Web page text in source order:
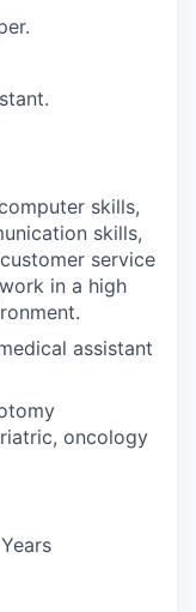
skills,
skills,
service
in a high
assistant
oncology